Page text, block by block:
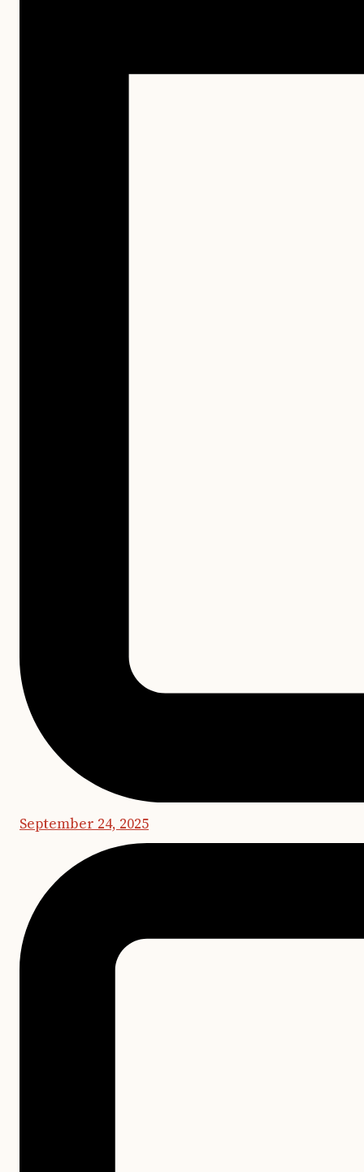
September 24, 2025